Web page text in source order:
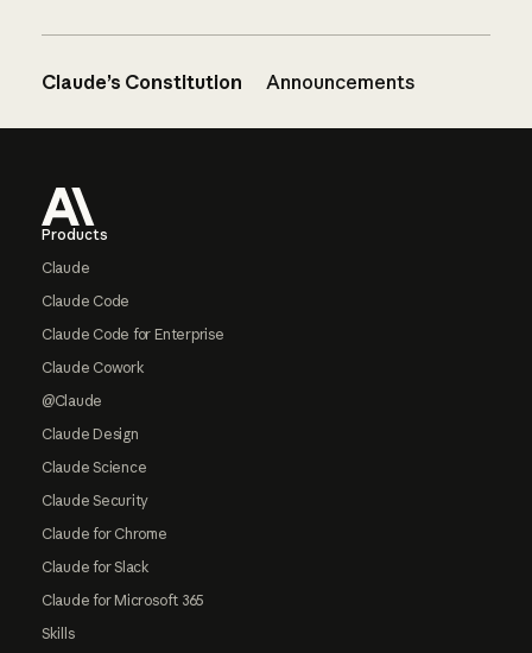
Claude’s Constitution Announcements
Products
Claude
Claude Code
Claude Code for Enterprise
Claude Cowork
@Claude
Claude Design
Claude Science
Claude Security
Claude for Chrome
Claude for Slack
Claude for Microsoft 365
Skills